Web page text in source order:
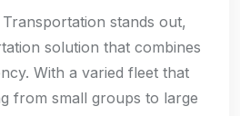
stands out,
solution that combines
With a varied fleet that
from small groups to large